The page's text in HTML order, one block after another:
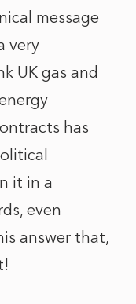
message
very
UK gas and
has
it in a
even
answer that,